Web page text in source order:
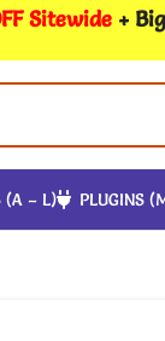
Sitewide +
(A – L) PLUGINS